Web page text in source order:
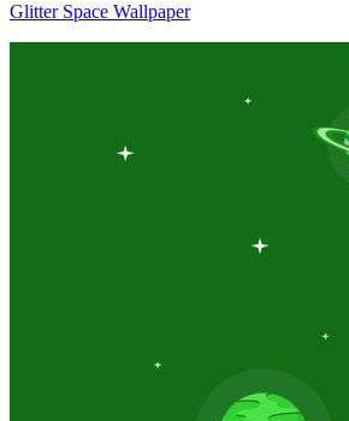
Glitter Space Wallpaper